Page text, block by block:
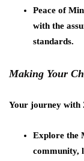
Peace of
with the
standards.
Making Your
Your journey with
Explore the
community,